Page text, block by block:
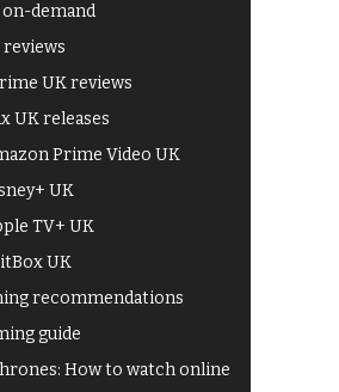
demand
UK reviews
UK releases
Prime Video UK
UK
TV+ UK
UK
recommendations
guide
How to watch online